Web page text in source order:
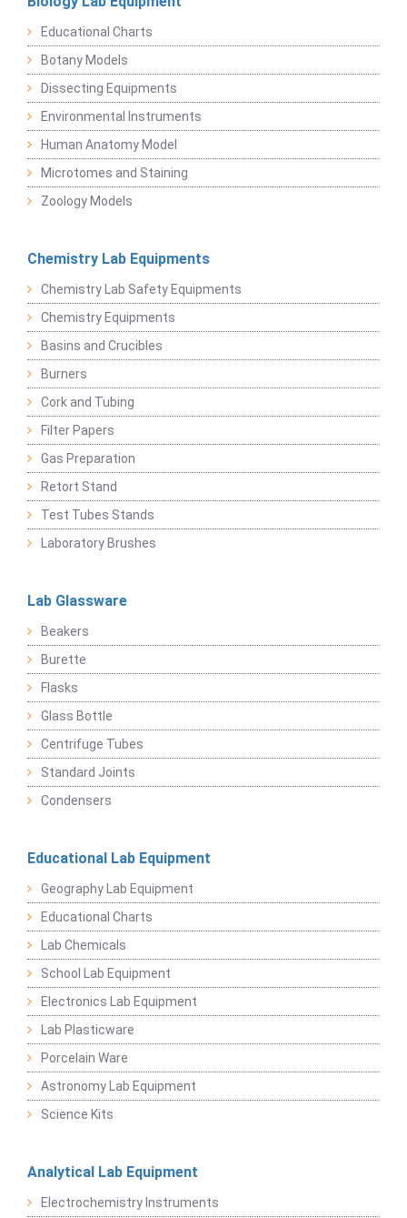
Educational Charts
Botany Models
Dissecting Equipments
Environmental Instruments
Human Anatomy Model
Microtomes and Staining
Zoology Models
Chemistry Lab Equipments
Chemistry Lab Safety Equipments
Chemistry Equipments
Basins and Crucibles
Burners
Cork and Tubing
Filter Papers
Gas Preparation
Retort Stand
Test Tubes Stands
Laboratory Brushes
Lab Glassware
Beakers
Burette
Flasks
Glass Bottle
Centrifuge Tubes
Standard Joints
Condensers
Educational Lab Equipment
Geography Lab Equipment
Educational Charts
Lab Chemicals
School Lab Equipment
Electronics Lab Equipment
Lab Plasticware
Porcelain Ware
Astronomy Lab Equipment
Science Kits
Analytical Lab Equipment
Electrochemistry Instruments